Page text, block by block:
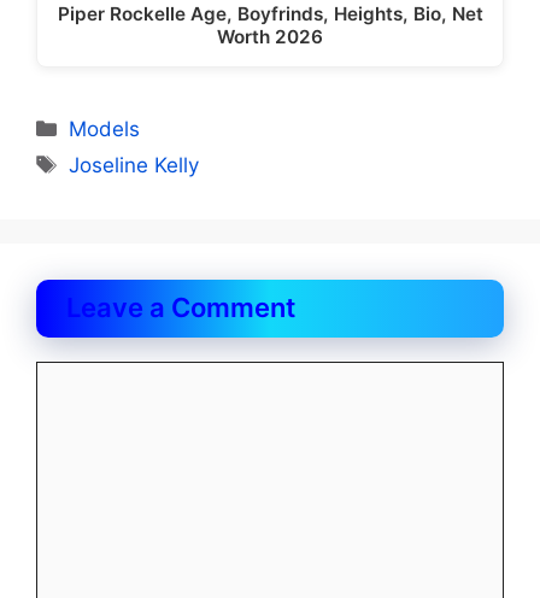
Piper Rockelle Age, Boyfrinds, Heights, Bio, Net
Worth 2026
Categories
Models
Tags
Joseline Kelly
Leave a Comment